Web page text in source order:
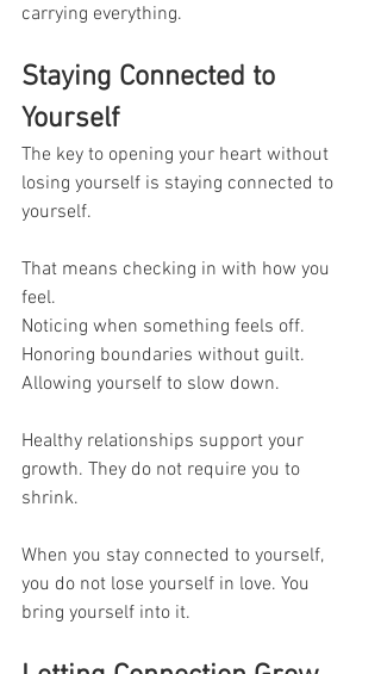
carrying everything.
Staying Connected to
Yourself
The key to opening your heart without
losing yourself is staying connected to
yourself.
That means checking in with how you
feel.
Noticing when something feels off.
Honoring boundaries without guilt.
Allowing yourself to slow down.
Healthy relationships support your
growth. They do not require you to
shrink.
When you stay connected to yourself,
you do not lose yourself in love. You
bring yourself into it.